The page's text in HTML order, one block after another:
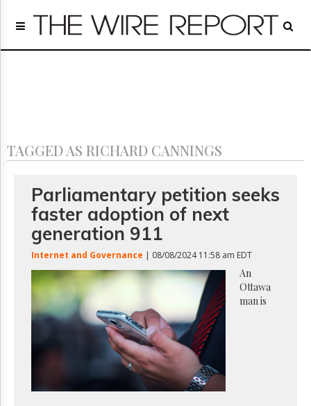
Home
Regulatory
Archives
GET
FREE
NEWS
UPDATES
Advertising
Subscribe
Reuse
Permissions
Times
TAGGED AS RICHARD CANNINGS
Parliamentary petition seeks
faster adoption of next
generation 911
Internet and Governance | 08/08/2024 11:58 am EDT
An
Ottawa
man is